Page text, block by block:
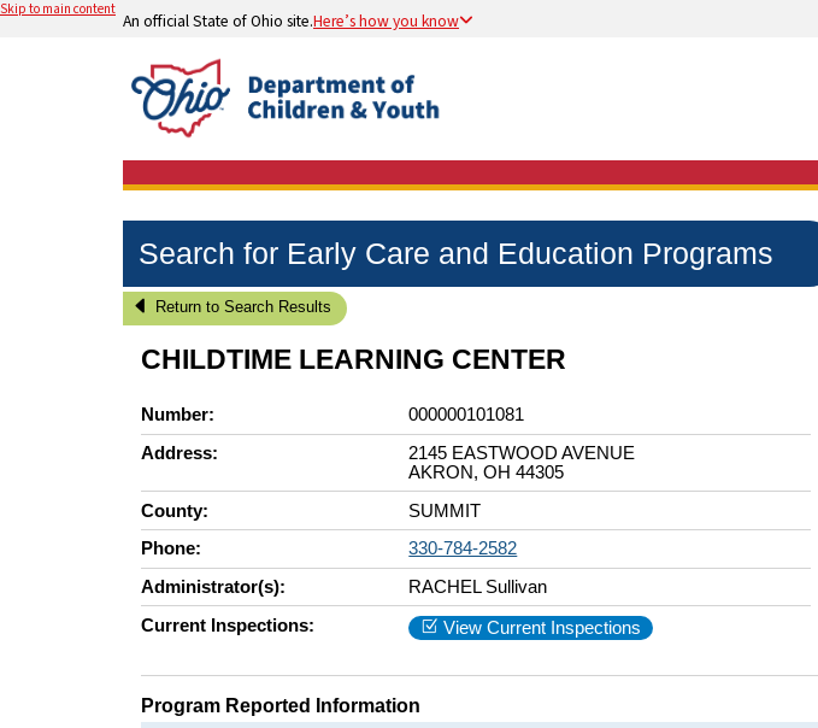
Skip to main content
An official State of Ohio site.Here’s how you know
Search for Early Care and Education Programs
Return to Search Results
CHILDTIME LEARNING CENTER
Number:
000000101081
Address:
2145 EASTWOOD AVENUE
AKRON, OH 44305
County:
SUMMIT
Phone:
330-784-2582
Administrator(s):
RACHEL Sullivan
Current Inspections:
View Current Inspections
Program Reported Information